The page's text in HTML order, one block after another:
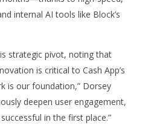
internal AI tools like Block’s
strategic pivot, noting that
is critical to Cash App’s
is our foundation,” Dorsey
deepen user engagement,
in the first place.”